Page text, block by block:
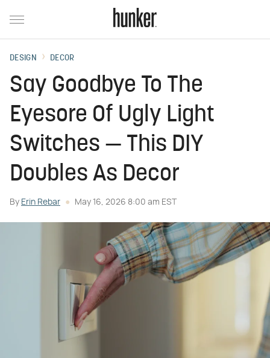
DESIGN DECOR
Say Goodbye To The
Eyesore Of Ugly Light
Switches — This DIY
Doubles As Decor
By Erin Rebar May 16, 2026 8:00 am EST